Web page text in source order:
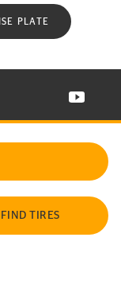
PLATE
IN NEW WINDOW
TIRE ON X IN NEW
CONTINENTAL TIRE
VISIT
FIND TIRES